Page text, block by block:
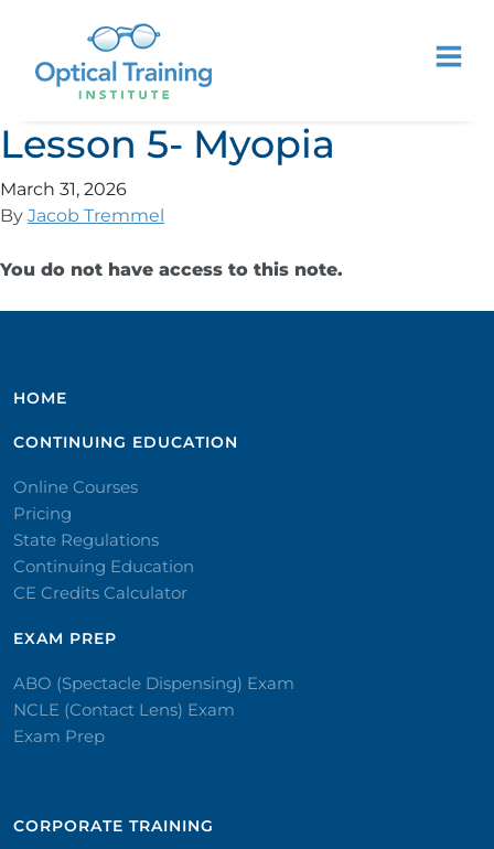
Lesson 5- Myopia
March 31, 2026
By Jacob Tremmel
You do not have access to this note.
HOME
CONTINUING EDUCATION
Online Courses
Pricing
State Regulations
Continuing Education
CE Credits Calculator
EXAM PREP
ABO (Spectacle Dispensing) Exam
NCLE (Contact Lens) Exam
Exam Prep
CORPORATE TRAINING​